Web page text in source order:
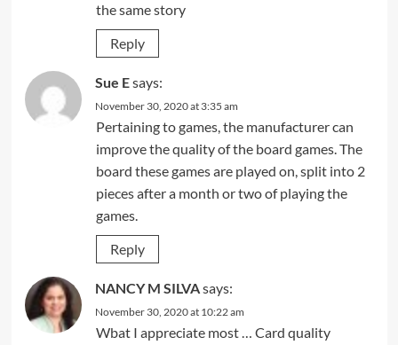
the same story
Reply
Sue Esays:
November 30, 2020 at 3:35 am
Pertaining to games, the manufacturer can
improve the quality of the board games. The
board these games are played on, split into 2
pieces after a month or two of playing the
games.
Reply
NANCY M SILVAsays:
November 30, 2020 at 10:22 am
Wbat I appreciate most … Card quality